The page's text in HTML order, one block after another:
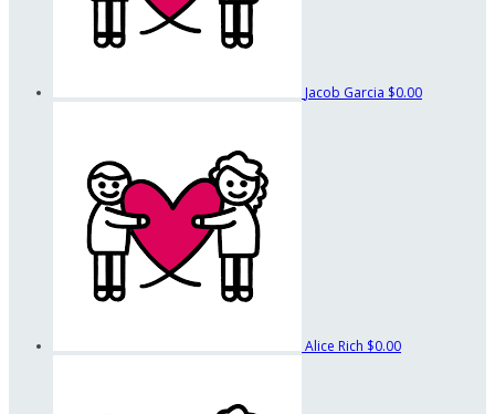
Jacob Garcia $0.00
Alice Rich $0.00